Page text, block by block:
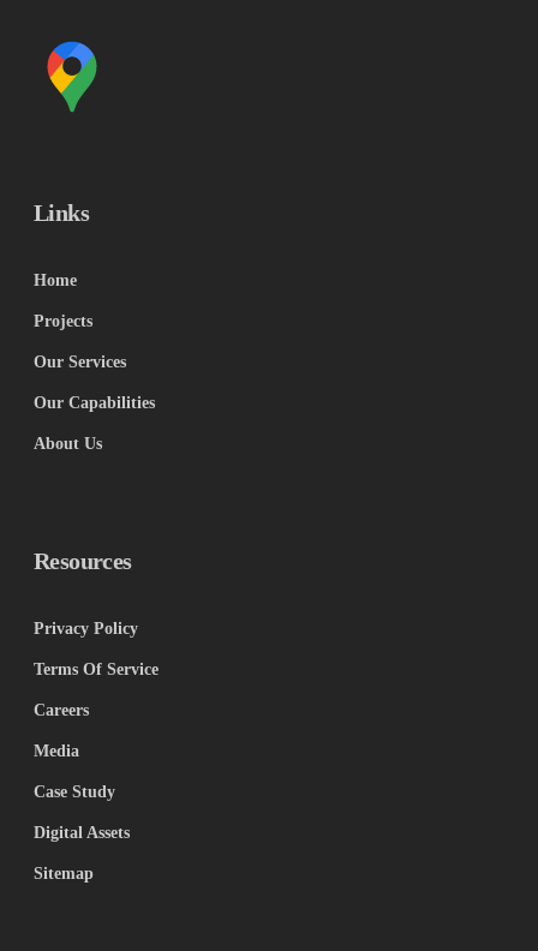
Links
Home
Projects
Our Services
Our Capabilities
About Us
Resources
Privacy Policy
Terms Of Service
Careers
Media
Case Study
Digital Assets
Sitemap